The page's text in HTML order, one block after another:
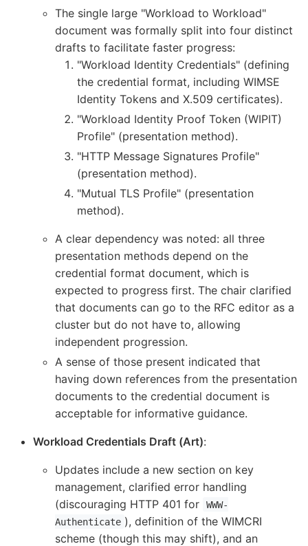
The single large "Workload to Workload"
document was formally split into four distinct
drafts to facilitate faster progress:
"Workload Identity Credentials" (defining
the credential format, including WIMSE
Identity Tokens and X.509 certificates).
"Workload Identity Proof Token (WIPIT)
Profile" (presentation method).
"HTTP Message Signatures Profile"
(presentation method).
"Mutual TLS Profile" (presentation
method).
A clear dependency was noted: all three
presentation methods depend on the
credential format document, which is
expected to progress first. The chair clarified
that documents can go to the RFC editor as a
cluster but do not have to, allowing
independent progression.
A sense of those present indicated that
having down references from the presentation
documents to the credential document is
acceptable for informative guidance.
Workload Credentials Draft (Art):
Updates include a new section on key
management, clarified error handling
(discouraging HTTP 401 for
WWW-
Authenticate ), definition of the WIMCRI
scheme (though this may shift), and an